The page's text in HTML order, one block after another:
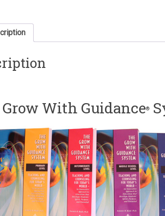
With Guidance®